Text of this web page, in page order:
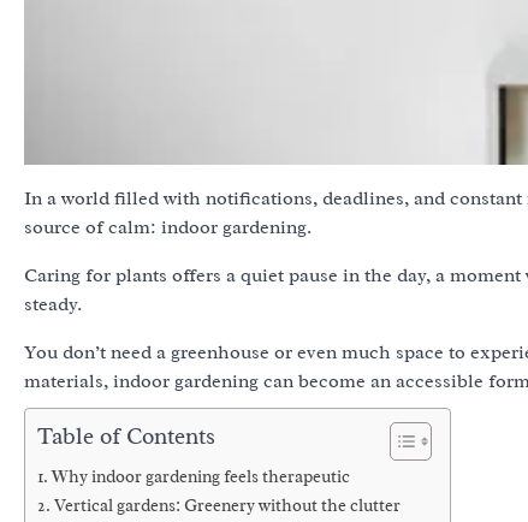
In a world filled with notifications, deadlines, and
source of calm: indoor gardening.
Caring for plants offers a quiet pause in the day, a
steady.
You don’t need a greenhouse or even much space to
materials, indoor gardening can become an accessible
Table of Contents
Why indoor gardening feels therapeutic
Vertical gardens: Greenery without the clutter